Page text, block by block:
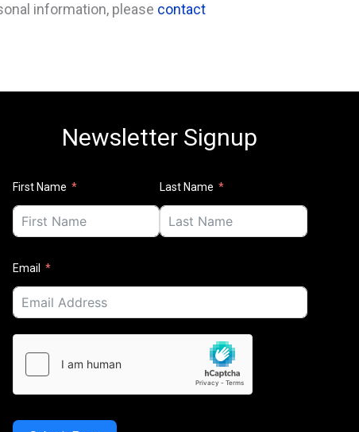
information, please contact
Newsletter Signup
First Name Last Name
Email